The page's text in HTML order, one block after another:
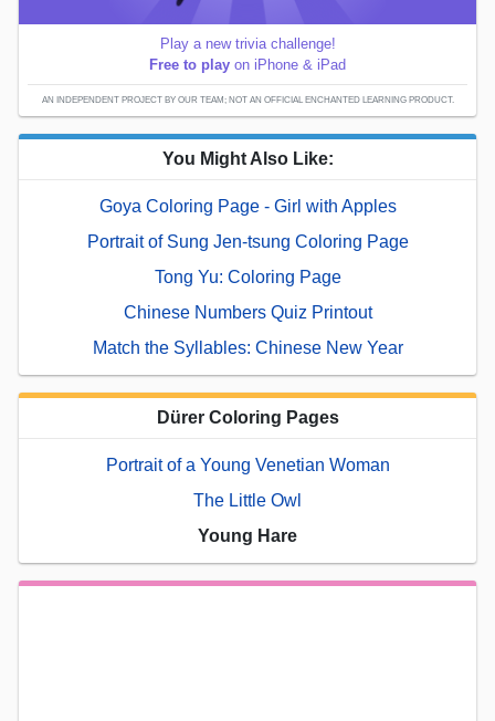
Play a new trivia challenge!
Free to play on iPhone & iPad
AN INDEPENDENT PROJECT BY OUR TEAM; NOT AN OFFICIAL ENCHANTED LEARNING PRODUCT.
You Might Also Like:
Goya Coloring Page - Girl with Apples
Portrait of Sung Jen-tsung Coloring Page
Tong Yu: Coloring Page
Chinese Numbers Quiz Printout
Match the Syllables: Chinese New Year
Dürer Coloring Pages
Portrait of a Young Venetian Woman
The Little Owl
Young Hare